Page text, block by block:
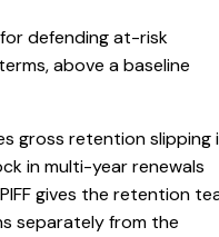
for defending at-risk
above a baseline
gross retention slipping
in multi-year renewals
gives the retention
separately from the